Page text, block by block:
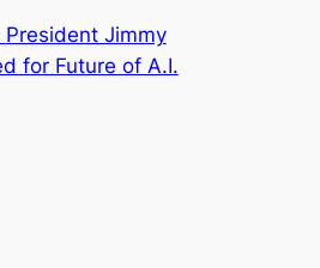
President Jimmy
for Future of A.I.